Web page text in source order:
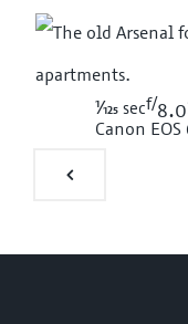
1/125 secf/8.0
Canon EOS